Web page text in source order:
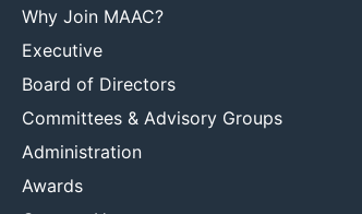
Why Join MAAC?
Executive
Board of Directors
Committees & Advisory Groups
Administration
Awards